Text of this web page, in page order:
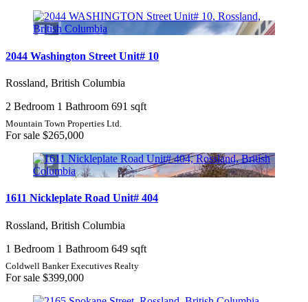
2044 Washington Street Unit# 10
Rossland, British Columbia
2 Bedroom 1 Bathroom 691 sqft
Mountain Town Properties Ltd.
For sale $265,000
1611 Nickleplate Road Unit# 404
Rossland, British Columbia
1 Bedroom 1 Bathroom 649 sqft
Coldwell Banker Executives Realty
For sale $399,000